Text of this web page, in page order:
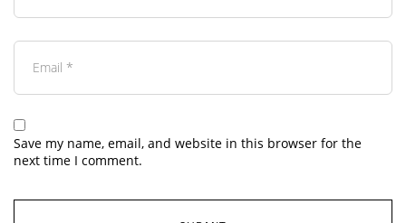
Save my name, email, and website in this browser for the
next time I comment.